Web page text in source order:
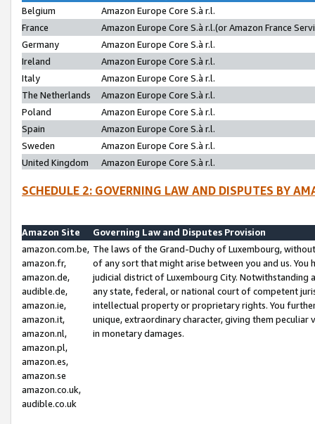
Belgium
Amazon Europe Core S.à r.l.
France
Amazon Europe Core S.à r.l.(or Amazon France
Germany
Amazon Europe Core S.à r.l.
Ireland
Amazon Europe Core S.à r.l.
Italy
Amazon Europe Core S.à r.l.
The Netherlands
Amazon Europe Core S.à r.l.
Poland
Amazon Europe Core S.à r.l.
Spain
Amazon Europe Core S.à r.l.
Sweden
Amazon Europe Core S.à r.l.
United Kingdom
Amazon Europe Core S.à r.l.
SCHEDULE 2: GOVERNING LAW AND DISPUTES BY
Amazon Site
Governing Law and Disputes Provision
amazon.com.be,
amazon.fr,
amazon.de,
audible.de,
amazon.ie,
amazon.it,
amazon.nl,
amazon.pl,
amazon.es,
amazon.se
amazon.co.uk,
audible.co.uk
The laws of the Grand-Duchy of Luxembourg,
of any sort that might arise between you and us.
judicial district of Luxembourg City. Notwithstanding
any state, federal, or national court of competent
intellectual property or proprietary rights. You
unique, extraordinary character, giving them
in monetary damages.